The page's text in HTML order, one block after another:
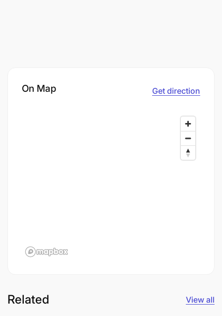
On Map Get direction
Related View all